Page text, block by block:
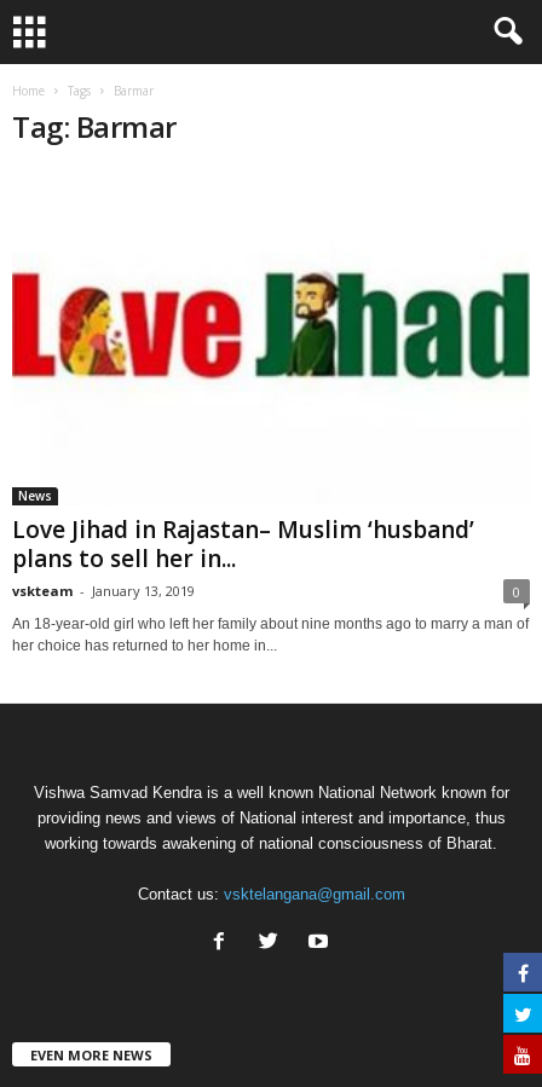
Home Tags Barmar
Tag: Barmar
News
Love Jihad in Rajastan– Muslim ‘husband’
plans to sell her in...
vskteam - January 13, 2019 0
An 18-year-old girl who left her family about nine months ago to marry a man of
her choice has returned to her home in...
Vishwa Samvad Kendra is a well known National Network known for
providing news and views of National interest and importance, thus
working towards awakening of national consciousness of Bharat.
Contact us: vsktelangana@gmail.com
EVEN MORE NEWS